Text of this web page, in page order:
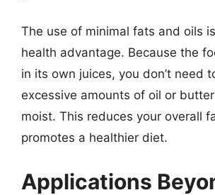
The use of minimal fats and oils
health advantage. Because the
in its own juices, you don’t need
excessive amounts of oil or
moist. This reduces your overall
promotes a healthier diet.
Applications